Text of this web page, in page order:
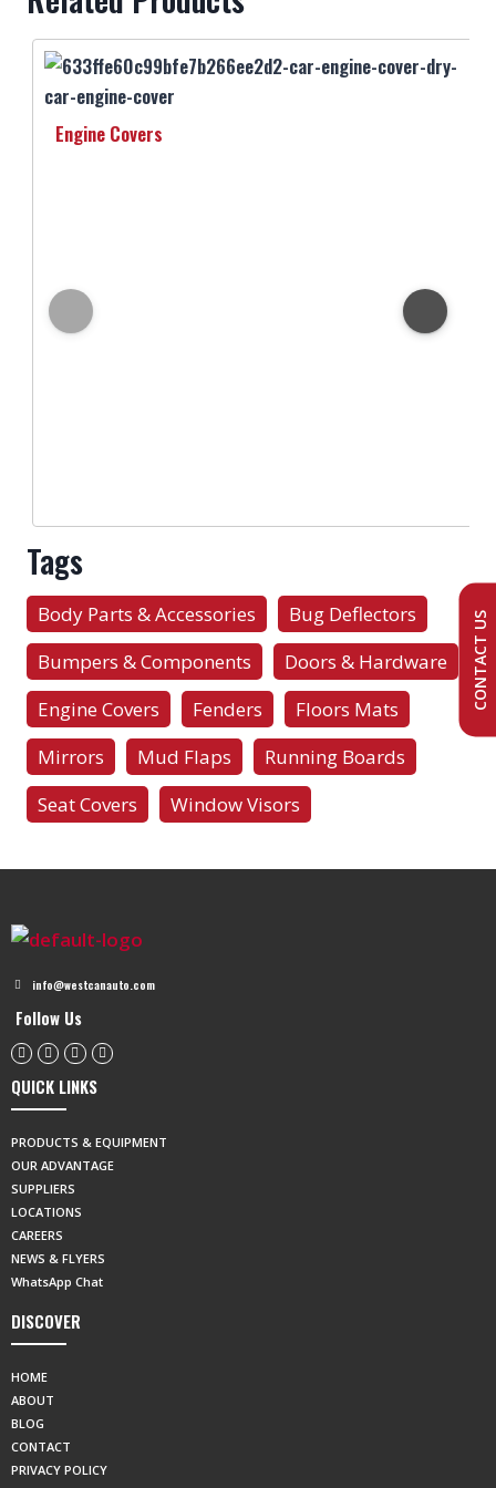
Engine Covers
Tags
Body Parts & Accessories
Bug Deflectors
Bumpers & Components
Doors & Hardware
Engine Covers
Fenders
Floors Mats
Mirrors
Mud Flaps
Running Boards
Seat Covers
Window Visors
info@westcanauto.com
Follow Us
QUICK LINKS
PRODUCTS & EQUIPMENT
OUR ADVANTAGE
SUPPLIERS
LOCATIONS
CAREERS
NEWS & FLYERS
WhatsApp Chat
DISCOVER
HOME
ABOUT
BLOG
CONTACT
PRIVACY POLICY
CONTACT US